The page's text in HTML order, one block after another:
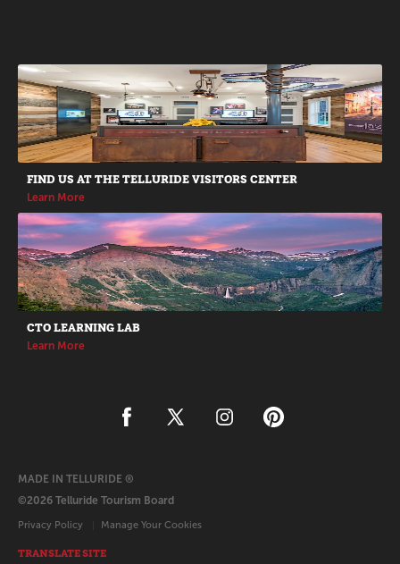
Promotions
FIND US AT THE TELLURIDE VISITORS CENTER
Learn More
CTO LEARNING LAB
Learn More
MADE IN TELLURIDE ®
©2026 Telluride Tourism Board
Privacy Policy Manage Your Cookies
TRANSLATE SITE